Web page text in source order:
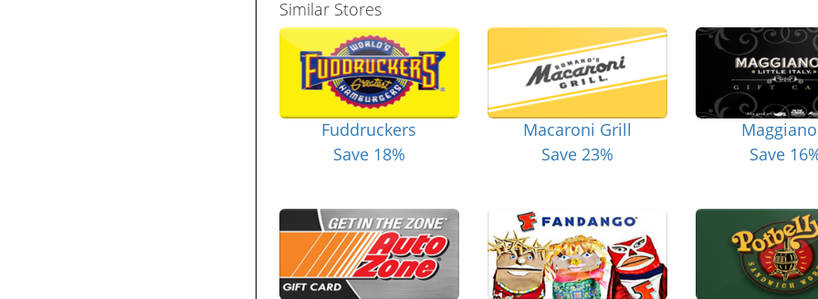
Similar Stores
Fuddruckers
Save 18%
Macaroni Grill
Save 23%
Save